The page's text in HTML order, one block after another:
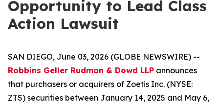
Opportunity to Lead Class
Action Lawsuit
SAN DIEGO, June 03, 2026 (GLOBE NEWSWIRE) --
Robbins Geller Rudman & Dowd LLP announces
that purchasers or acquirers of Zoetis Inc. (NYSE:
ZTS) securities between January 14, 2025 and May 6,